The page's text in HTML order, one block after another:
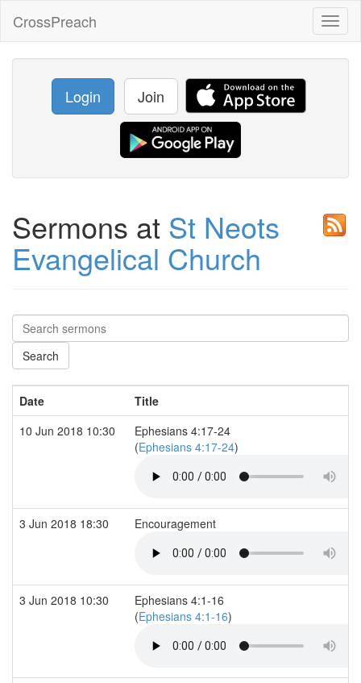
CrossPreach
Login Join
Sermons at St Neots
Evangelical Church
Date
Title
10 Jun 2018 10:30
Ephesians 4:17-24
(Ephesians 4:17-24)
3 Jun 2018 18:30 Encouragement
3 Jun 2018 10:30
Ephesians 4:1-16
(Ephesians 4:1-16)